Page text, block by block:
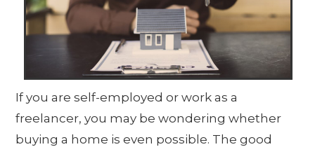
If you are self-employed or work as a
freelancer, you may be wondering whether
buying a home is even possible. The good